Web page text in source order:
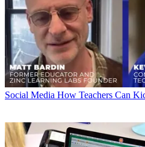
Social Media How Teachers Can